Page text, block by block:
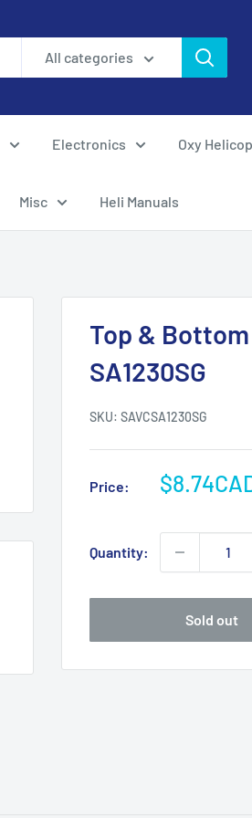
All categories
Electronics Oxy
Misc Heli Manuals
Top &
SA1230SG
SKU: SAVCSA1230SG
Price:
Sale
Quantity:
Sold out